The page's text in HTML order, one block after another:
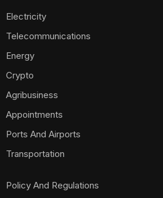
Electricity
Telecommunications
Energy
Crypto
Agribusiness
Appointments
Ports And Airports
Transportation
Policy And Regulations